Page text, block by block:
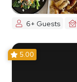
6+ Guests
5.00